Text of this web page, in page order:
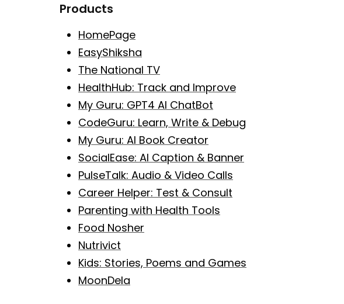
Products
HomePage
EasyShiksha
The National TV
HealthHub: Track and Improve
My Guru: GPT4 AI ChatBot
CodeGuru: Learn, Write & Debug
My Guru: AI Book Creator
SocialEase: AI Caption & Banner
PulseTalk: Audio & Video Calls
Career Helper: Test & Consult
Parenting with Health Tools
Food Nosher
Nutrivict
Kids: Stories, Poems and Games
MoonDela